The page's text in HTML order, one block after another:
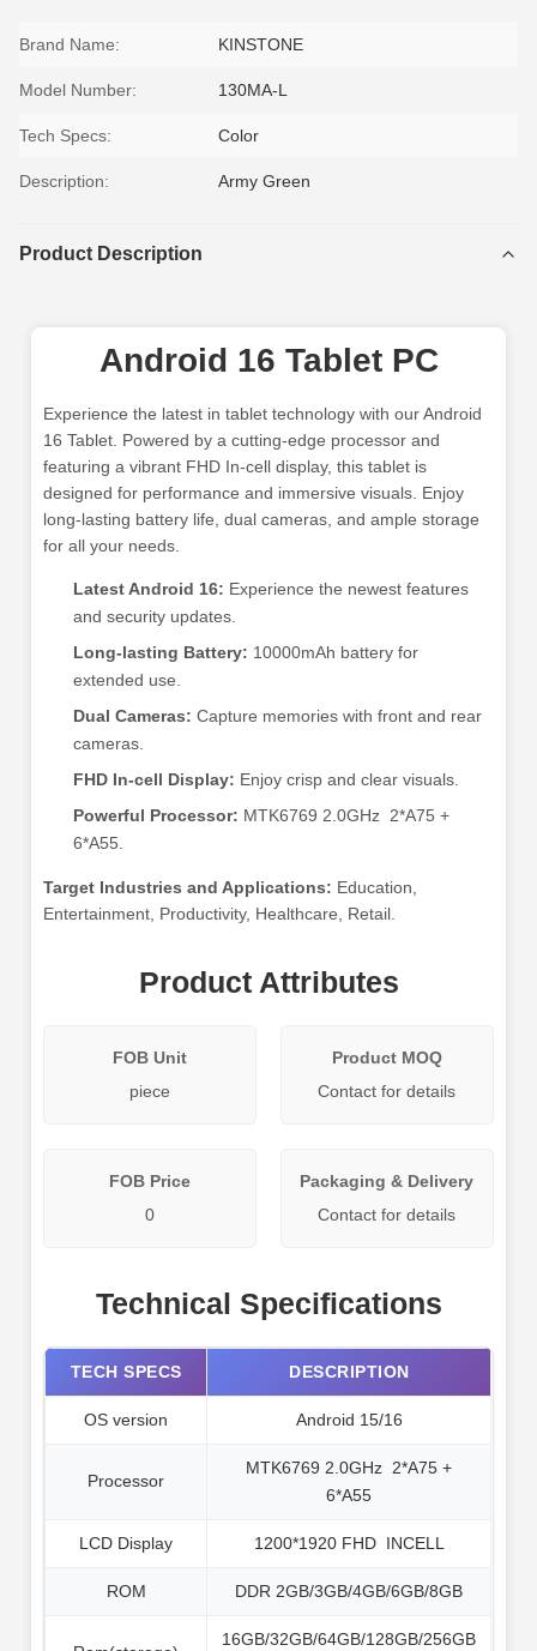
Brand Name: KINSTONE
Model Number: 130MA-L
Tech Specs: Color
Description: Army Green
Product Description
Android 16 Tablet PC
Experience the latest in tablet technology with our Android
16 Tablet. Powered by a cutting-edge processor and
featuring a vibrant FHD In-cell display, this tablet is
designed for performance and immersive visuals. Enjoy
long-lasting battery life, dual cameras, and ample storage
for all your needs.
Latest Android 16: Experience the newest features
and security updates.
Long-lasting Battery: 10000mAh battery for
extended use.
Dual Cameras: Capture memories with front and rear
cameras.
FHD In-cell Display: Enjoy crisp and clear visuals.
Powerful Processor: MTK6769 2.0GHz 2*A75 +
6*A55.
Target Industries and Applications: Education,
Entertainment, Productivity, Healthcare, Retail.
Product Attributes
FOB Unit
piece
Product MOQ
Contact for details
FOB Price
0
Packaging & Delivery
Contact for details
Technical Specifications
TECH SPECS DESCRIPTION
OS version Android 15/16
Processor
MTK6769 2.0GHz 2*A75 +
6*A55
LCD Display 1200*1920 FHD INCELL
ROM DDR 2GB/3GB/4GB/6GB/8GB
16GB/32GB/64GB/128GB/256GB